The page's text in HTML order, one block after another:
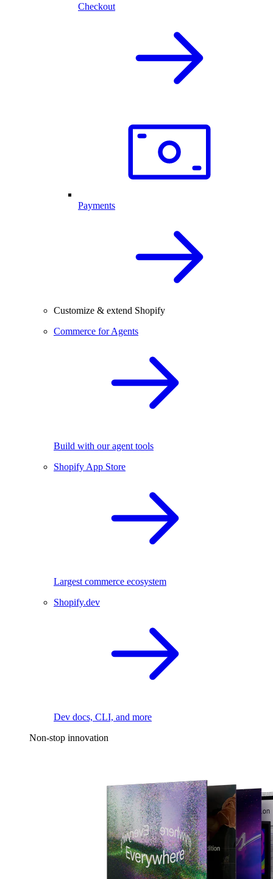
Checkout
Payments
Customize & extend Shopify
Commerce for Agents
Build with our agent tools
Shopify App Store
Largest commerce ecosystem
Shopify.dev
Dev docs, CLI, and more
Non-stop innovation